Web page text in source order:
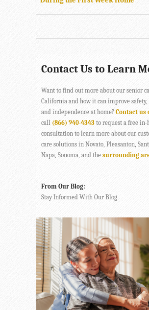
Contact Us to Learn
Want to find out more about our senior
California and how it can improve safety,
and independence at home? Contact us
call (866) 940-4343 to request a free in-
consultation to learn more about our
care solutions in Novato, Pleasanton,
Napa, Sonoma, and the surrounding
From Our Blog:
Stay Informed With Our Blog